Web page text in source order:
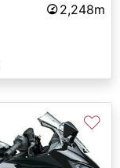
2,248m
♡